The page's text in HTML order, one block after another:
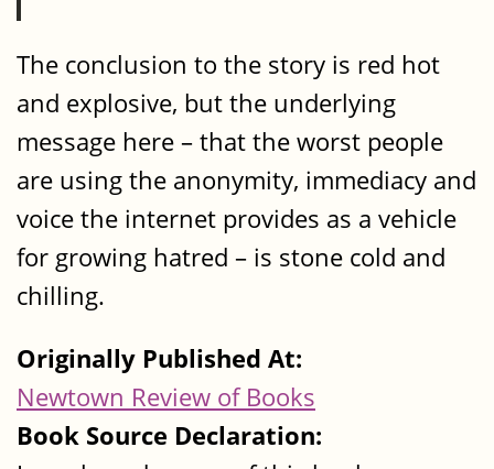
The conclusion to the story is red hot
and explosive, but the underlying
message here – that the worst people
are using the anonymity, immediacy and
voice the internet provides as a vehicle
for growing hatred – is stone cold and
chilling.
Originally Published At:
Newtown Review of Books
Book Source Declaration: